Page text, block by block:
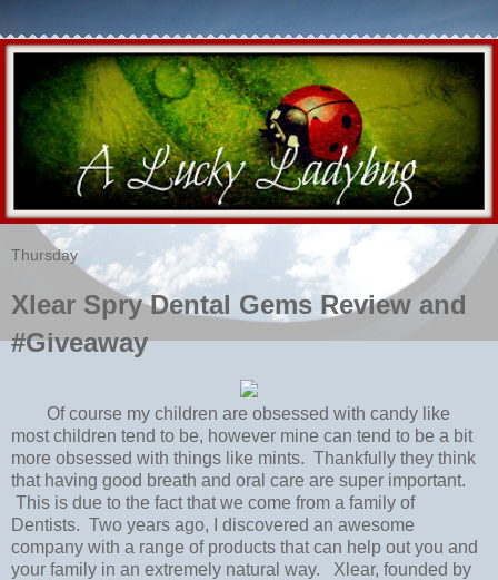
Thursday
Xlear Spry Dental Gems Review and
#Giveaway
Of course my children are obsessed with candy like
most children tend to be, however mine can tend to be a bit
more obsessed with things like mints. Thankfully they think
that having good breath and oral care are super important.
This is due to the fact that we come from a family of
Dentists. Two years ago, I discovered an awesome
company with a range of products that can help out you and
your family in an extremely natural way. Xlear, founded by